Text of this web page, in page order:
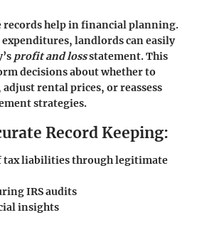
help in financial planning.
landlords can easily
profit and lossstatement. This
decisions about whether to
rental prices, or reassess
strategies.
Record Keeping:
liabilities through legitimate
IRS audits
insights